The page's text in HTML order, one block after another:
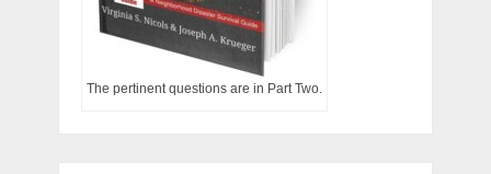
The pertinent questions are in Part Two.